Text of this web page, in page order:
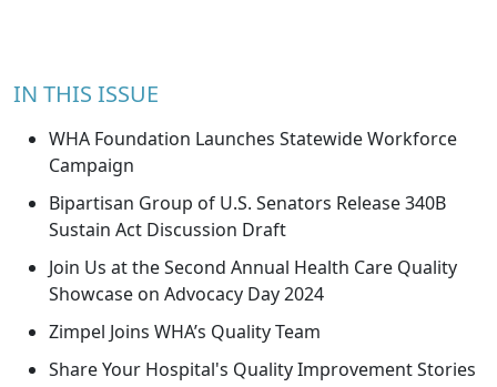
IN THIS ISSUE
WHA Foundation Launches Statewide Workforce
Campaign
Bipartisan Group of U.S. Senators Release 340B
Sustain Act Discussion Draft
Join Us at the Second Annual Health Care Quality
Showcase on Advocacy Day 2024
Zimpel Joins WHA’s Quality Team
Share Your Hospital's Quality Improvement Stories